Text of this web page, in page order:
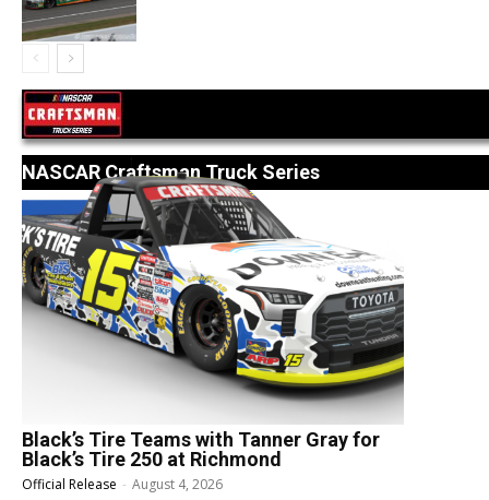
NASCAR Craftsman Truck Series
Black’s Tire Teams with Tanner Gray for
Black’s Tire 250 at Richmond
Official Release - August 4, 2026